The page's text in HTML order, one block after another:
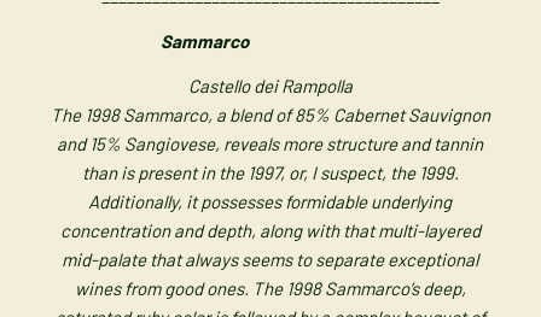
Sammarco
Castello dei Rampolla
The 1998 Sammarco, a blend of 85% Cabernet Sauvignon
and 15% Sangiovese, reveals more structure and tannin
than is present in the 1997, or, I suspect, the 1999.
Additionally, it possesses formidable underlying
concentration and depth, along with that multi-layered
mid-palate that always seems to separate exceptional
wines from good ones. The 1998 Sammarco’s deep,